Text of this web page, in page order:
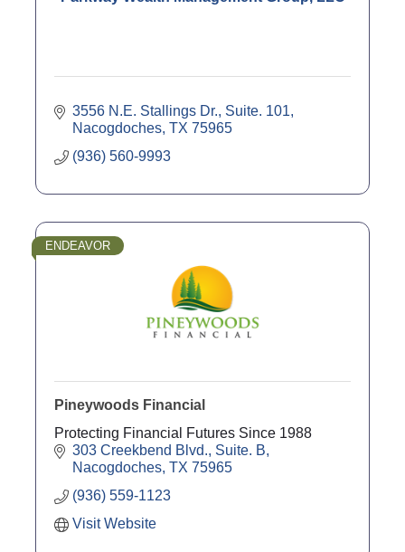
3556 N.E. Stallings Dr., Suite. 101
Nacogdoches TX 75965
(936) 560-9993
ENDEAVOR
Pineywoods Financial
Protecting Financial Futures Since 1988
303 Creekbend Blvd., Suite. B
Nacogdoches TX 75965
(936) 559-1123
Visit Website